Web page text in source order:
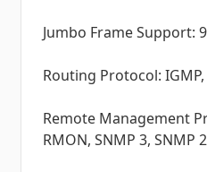
Jumbo Frame Support:
Routing Protocol:
Remote Management
RMON, SNMP 3, SNMP